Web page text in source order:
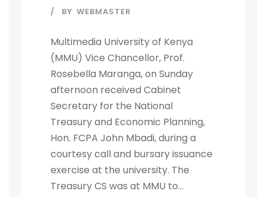
BY WEBMASTER
Multimedia University of Kenya
(MMU) Vice Chancellor, Prof.
Rosebella Maranga, on Sunday
afternoon received Cabinet
Secretary for the National
Treasury and Economic Planning,
Hon. FCPA John Mbadi, during a
courtesy call and bursary issuance
exercise at the university. The
Treasury CS was at MMU to...